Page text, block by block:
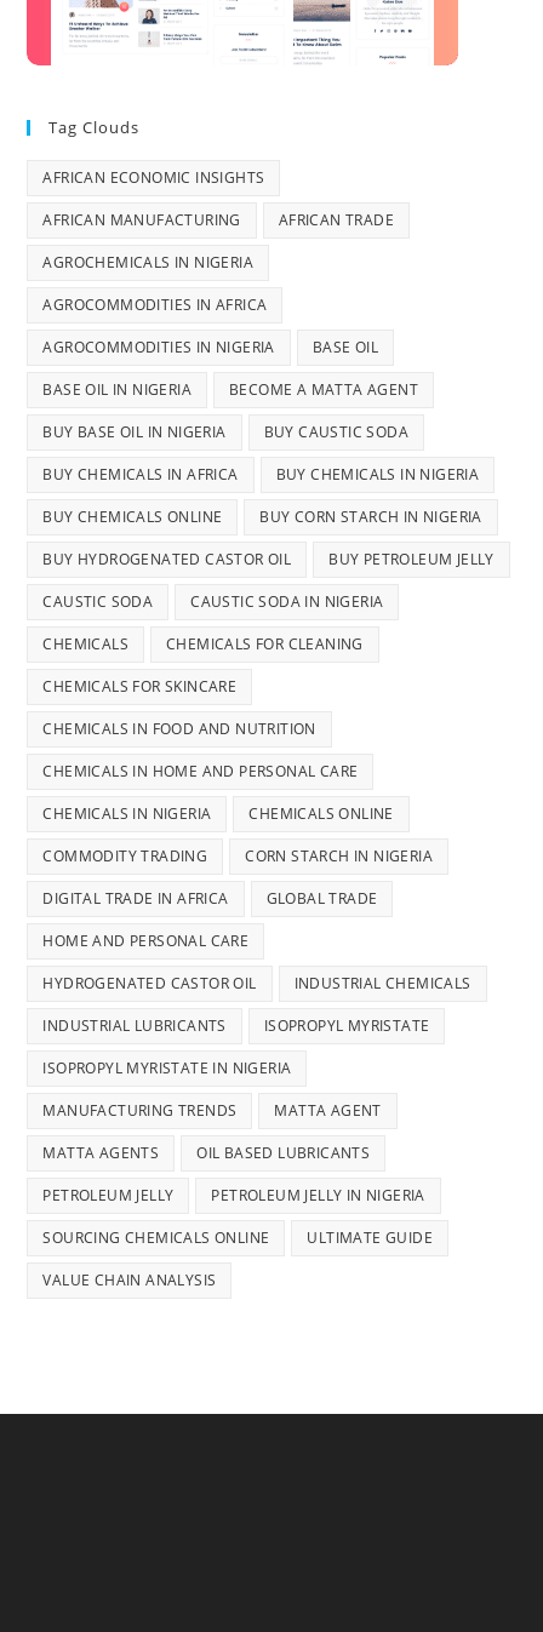
Tag Clouds
AFRICAN ECONOMIC INSIGHTS
AFRICAN MANUFACTURING AFRICAN TRADE
AGROCHEMICALS IN NIGERIA
AGROCOMMODITIES IN AFRICA
AGROCOMMODITIES IN NIGERIA BASE OIL
BASE OIL IN NIGERIA BECOME A MATTA AGENT
BUY BASE OIL IN NIGERIA BUY CAUSTIC SODA
BUY CHEMICALS IN AFRICA BUY CHEMICALS IN NIGERIA
BUY CHEMICALS ONLINE BUY CORN STARCH IN NIGERIA
BUY HYDROGENATED CASTOR OIL BUY PETROLEUM JELLY
CAUSTIC SODA CAUSTIC SODA IN NIGERIA
CHEMICALS CHEMICALS FOR CLEANING
CHEMICALS FOR SKINCARE
CHEMICALS IN FOOD AND NUTRITION
CHEMICALS IN HOME AND PERSONAL CARE
CHEMICALS IN NIGERIA CHEMICALS ONLINE
COMMODITY TRADING CORN STARCH IN NIGERIA
DIGITAL TRADE IN AFRICA GLOBAL TRADE
HOME AND PERSONAL CARE
HYDROGENATED CASTOR OIL INDUSTRIAL CHEMICALS
INDUSTRIAL LUBRICANTS ISOPROPYL MYRISTATE
ISOPROPYL MYRISTATE IN NIGERIA
MANUFACTURING TRENDS MATTA AGENT
MATTA AGENTS OIL BASED LUBRICANTS
PETROLEUM JELLY PETROLEUM JELLY IN NIGERIA
SOURCING CHEMICALS ONLINE ULTIMATE GUIDE
VALUE CHAIN ANALYSIS